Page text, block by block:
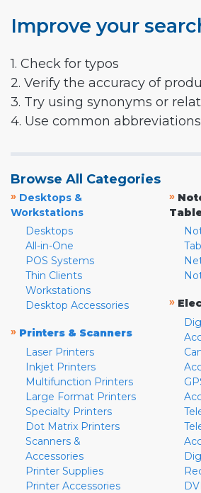
Improve your
1. Check for typos
2. Verify the accuracy of
3. Try using synonyms or
4. Use common abbreviations
Browse All Categories
» Desktops &
Workstations
Desktops
All-in-One
POS Systems
Thin Clients
Workstations
Desktop Accessories
» Printers & Scanners
Laser Printers
Inkjet Printers
Multifunction Printers
Large Format Printers
Specialty Printers
Dot Matrix Printers
Scanners &
Accessories
Printer Supplies
Printer Accessories
»
»